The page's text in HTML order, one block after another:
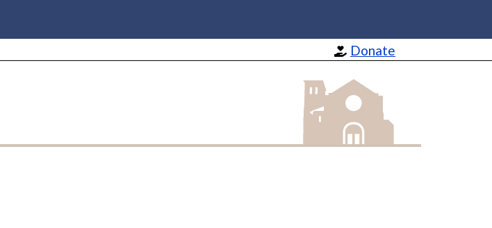
Donate
St Barnabas Apostle and Martyr